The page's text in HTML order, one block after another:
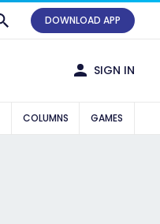
DOWNLOAD APP
SIGN IN
COLUMNS GAMES